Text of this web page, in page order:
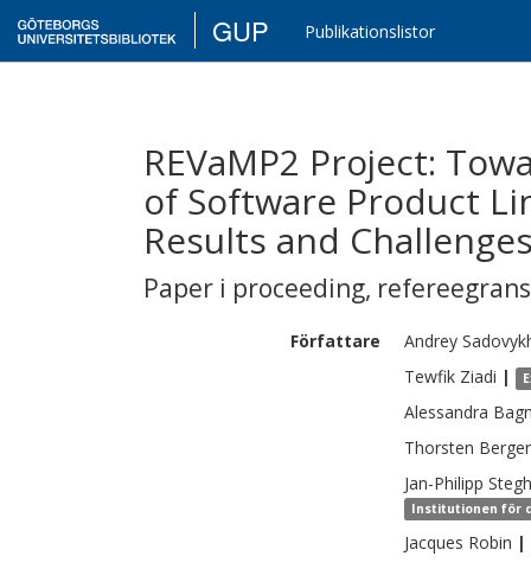
GUP Publikationslistor
REVaMP2 Project:
of Software Product
Results and
Paper i proceeding,
Författare Andrey
Tewfik Ziadi |
Alessandra
Thorsten Berger
Jan-Philipp
Institutionen för
Jacques Robin |